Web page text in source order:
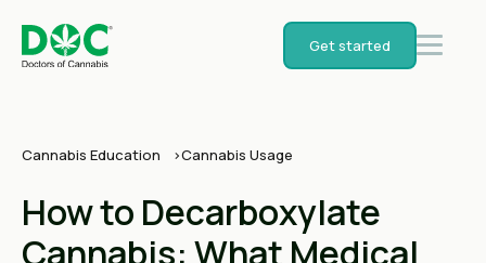
Get started
Cannabis Education Cannabis Usage
How to Decarboxylate
Cannabis: What Medical